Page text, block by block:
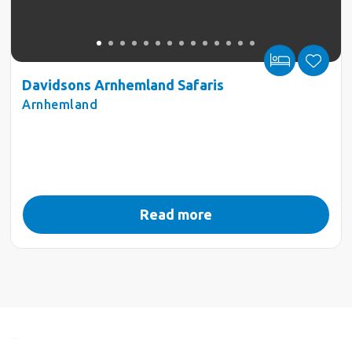
Davidsons Arnhemland Safaris
Arnhemland
Read more